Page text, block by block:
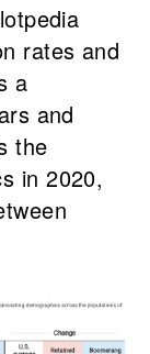
rates and
a
and
the
in 2020,